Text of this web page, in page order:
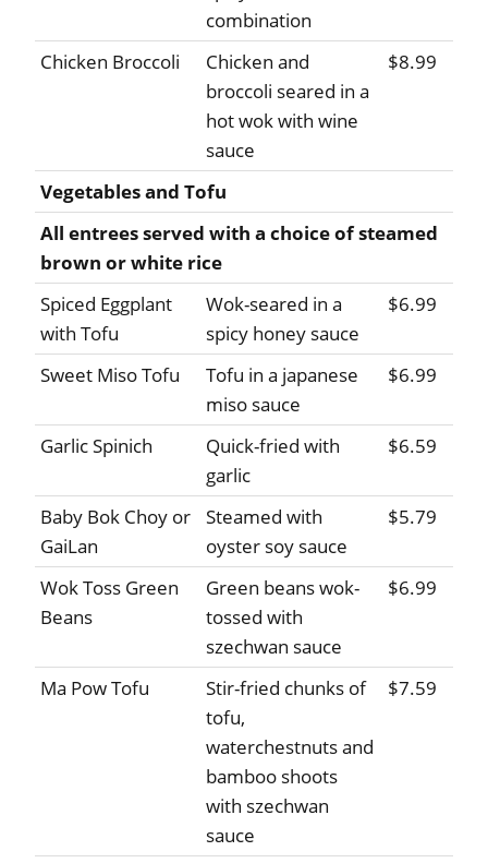
combination
Chicken Broccoli
Chicken and
broccoli seared in a
hot wok with wine
sauce
$8.99
Vegetables and Tofu
All entrees served with a choice of steamed
brown or white rice
Spiced Eggplant
with Tofu
Wok-seared in a
spicy honey sauce
$6.99
Sweet Miso Tofu
Tofu in a japanese
miso sauce
$6.99
Garlic Spinich
Quick-fried with
garlic
$6.59
Baby Bok Choy or
GaiLan
Steamed with
oyster soy sauce
$5.79
Wok Toss Green
Beans
Green beans wok-
tossed with
szechwan sauce
$6.99
Ma Pow Tofu
Stir-fried chunks of
tofu,
waterchestnuts and
bamboo shoots
with szechwan
sauce
$7.59